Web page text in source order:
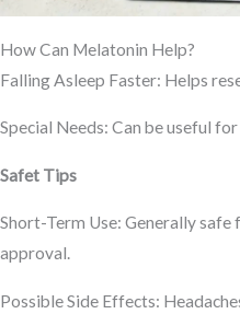
How Can Melatonin Help?
Falling Asleep Faster: Helps
Special Needs: Can be useful
Safet Tips
Short-Term Use: Generally
approval.
Possible Side Effects: